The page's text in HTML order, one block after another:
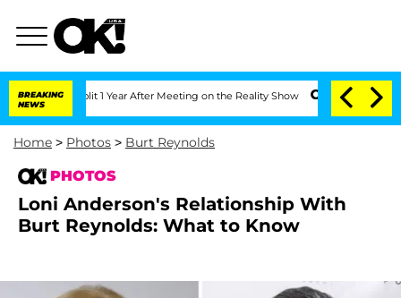
BREAKING
NEWS
Split 1 Year After Meeting on the Reality Show Senate Votes to Hold
Home > Photos > Burt Reynolds
PHOTOS
Loni Anderson's Relationship With
Burt Reynolds: What to Know